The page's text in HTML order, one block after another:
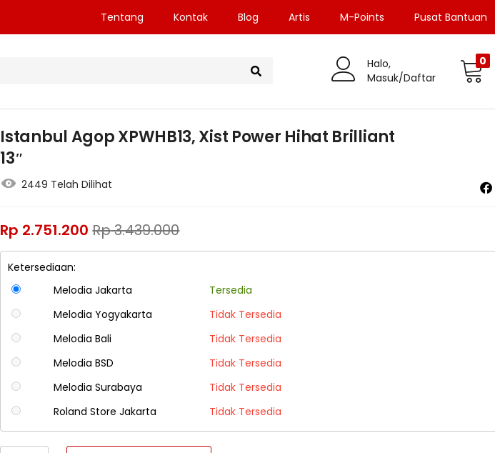
Tentang Kontak Blog Artis M-Points Pusat Bantuan
Halo,
Masuk/Daftar
0
Istanbul Agop XPWHB13, Xist Power Hihat Brilliant
13″
2449 Telah Dilihat
Rp 2.751.200 Rp3.439.000
Ketersediaan:
Melodia Jakarta
Tersedia
Melodia Yogyakarta
Tidak Tersedia
Melodia Bali
Tidak Tersedia
Melodia BSD
Tidak Tersedia
Melodia Surabaya
Tidak Tersedia
Roland Store Jakarta
Tidak Tersedia